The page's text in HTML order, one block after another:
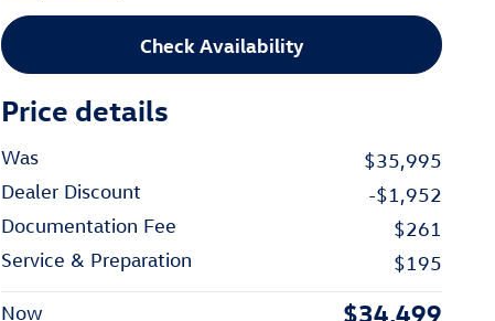
Check Availability
Price details
Was
$35,995
Dealer Discount
-$1,952
Documentation Fee
$261
Service & Preparation
$195
Now $34,499